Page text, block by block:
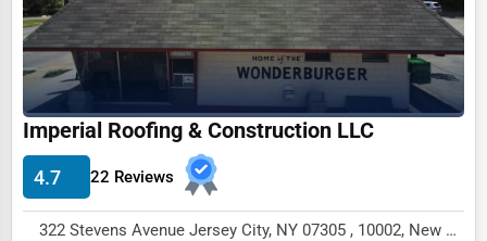
Driving Schools
Auto Customization
Computer Repair
Website Development
SEO & Digital Marketing
Imperial Roofing & Construction LLC
4.7 22 Reviews
322 Stevens Avenue Jersey City, NY 07305 , 10002, New York City, USA